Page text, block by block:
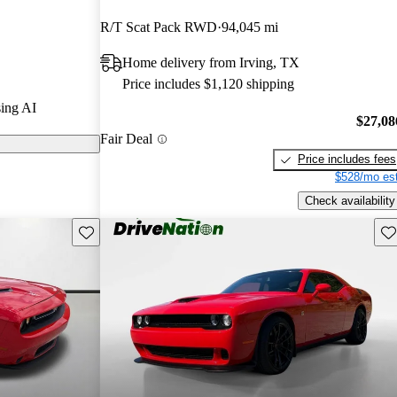
it a
AI
R/T Scat Pack RWD 94,045 mi
Home delivery from Irving, TX
Price includes $1,120 shipping
Fair Deal
Price includes fees
$528/mo
Check availability
Save this listing